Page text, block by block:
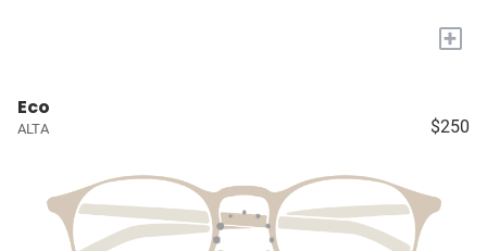
+
Eco
ALTA $250